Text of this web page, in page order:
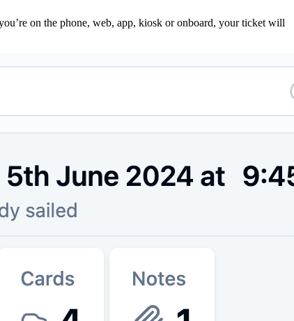
on the phone, web, app, kiosk or onboard, your ticket will